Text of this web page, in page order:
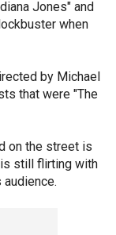
Jones" and
when
by Michael
that were "The
on the street is
still flirting with